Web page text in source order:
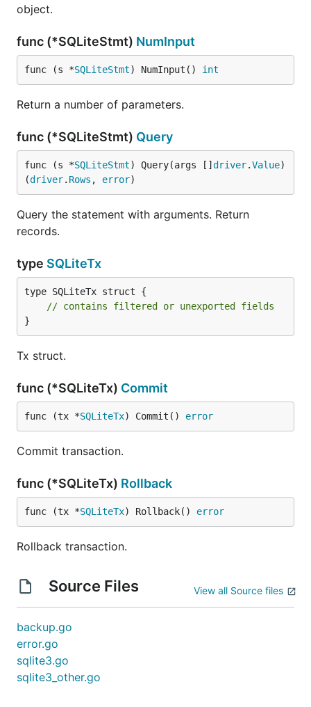
object.
func (*SQLiteStmt) NumInput
func (s *SQLiteStmt) NumInput() int
Return a number of parameters.
func (*SQLiteStmt) Query
func (s *SQLiteStmt) Query(args [] driver.Value)
(driver. Rows , error)
Query the statement with arguments. Return
records.
type SQLiteTx
type SQLiteTx struct {
// contains filtered or unexported fields
}
Tx struct.
func (*SQLiteTx) Commit
func (tx *SQLiteTx) Commit() error
Commit transaction.
func (*SQLiteTx) Rollback
func (tx *SQLiteTx) Rollback() error
Rollback transaction.
Source Files View all Source files
backup.go
error.go
sqlite3.go
sqlite3_other.go